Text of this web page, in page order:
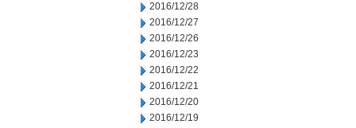
2016/12/28
2016/12/27
2016/12/26
2016/12/23
2016/12/22
2016/12/21
2016/12/20
2016/12/19